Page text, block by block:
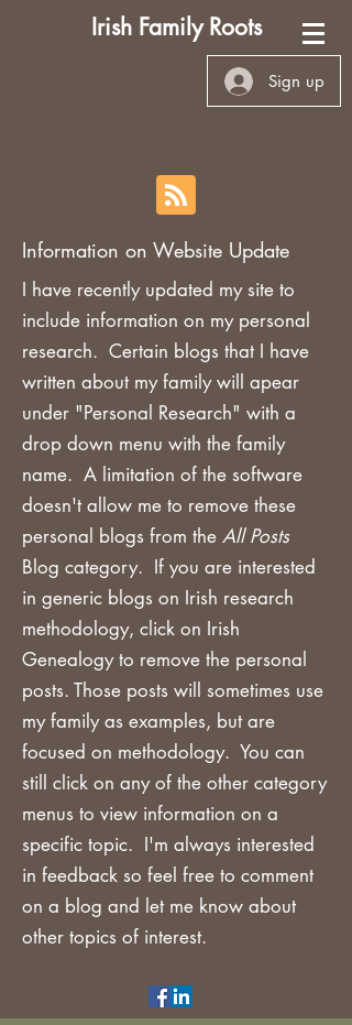
Irish Family Roots
Sign up
Information on Website Update
I have recently updated my site to
include information on my personal
research. Certain blogs that I have
written about my family will apear
under "Personal Research" with a
drop down menu with the family
name. A limitation of the software
doesn't allow me to remove these
personal blogs from the All Posts
Blog category. If you are interested
in generic blogs on Irish research
methodology, click on Irish
Genealogy to remove the personal
posts. Those posts will sometimes use
my family as examples, but are
focused on methodology. You can
still click on any of the other category
menus to view information on a
specific topic. I'm always interested
in feedback so feel free to comment
on a blog and let me know about
other topics of interest.